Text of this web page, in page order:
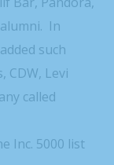
In
such
CDW, Levi
called
Inc. 5000 list